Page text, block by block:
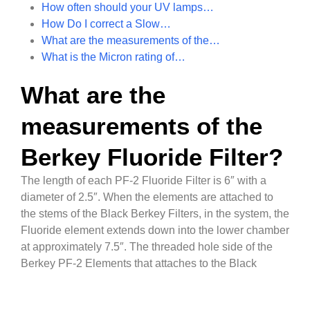
How often should your UV lamps…
How Do I correct a Slow…
What are the measurements of the…
What is the Micron rating of…
What are the
measurements of the
Berkey Fluoride Filter?
The length of each PF-2 Fluoride Filter is 6″ with a
diameter of 2.5″. When the elements are attached to
the stems of the Black Berkey Filters, in the system, the
Fluoride element extends down into the lower chamber
at approximately 7.5″. The threaded hole side of the
Berkey PF-2 Elements that attaches to the Black